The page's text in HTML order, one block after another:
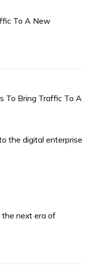
To A New
To Bring Traffic To A
the digital enterprise
the next era of